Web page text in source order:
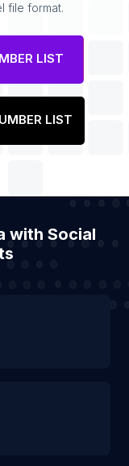
file format.
LIST
LIST
with Social